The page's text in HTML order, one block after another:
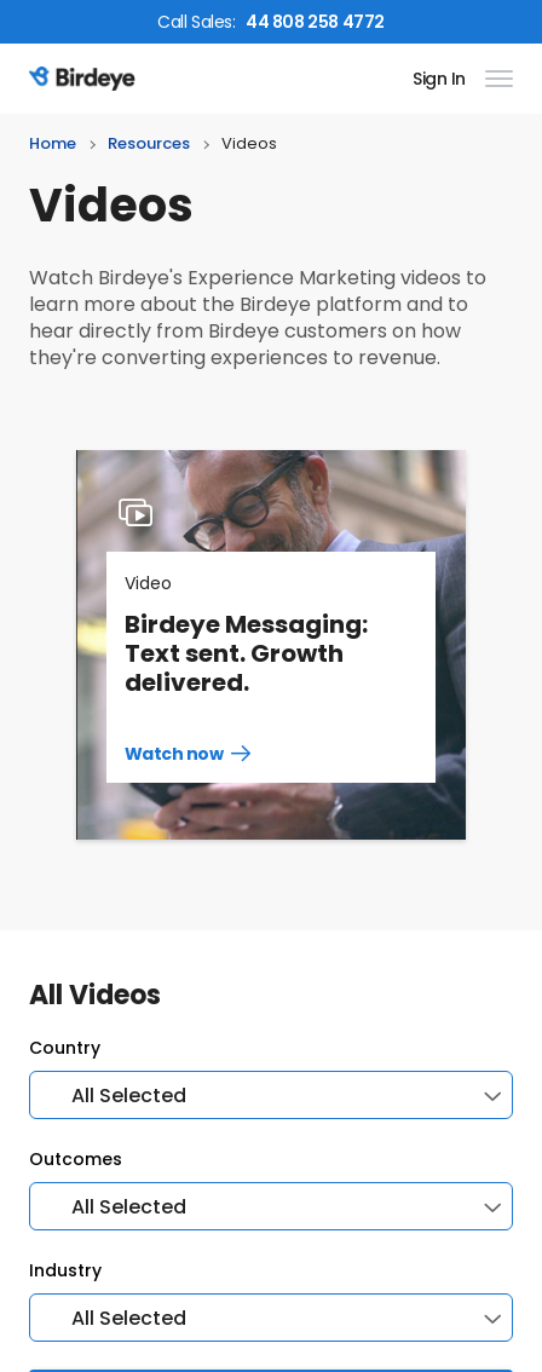
CallSales: 44 808 258 4772
Birdeye Logo Sign In
Home Resources Videos
Videos
Watch Birdeye's Experience Marketing videos to
learn more about the Birdeye platform and to
hear directly from Birdeye customers on how
they're converting experiences to revenue.
Video
Birdeye Messaging:
Text sent. Growth
delivered.
Watch now Watch
resources
videos
All Videos
Country
All Selected
Outcomes
All Selected
Industry
All Selected